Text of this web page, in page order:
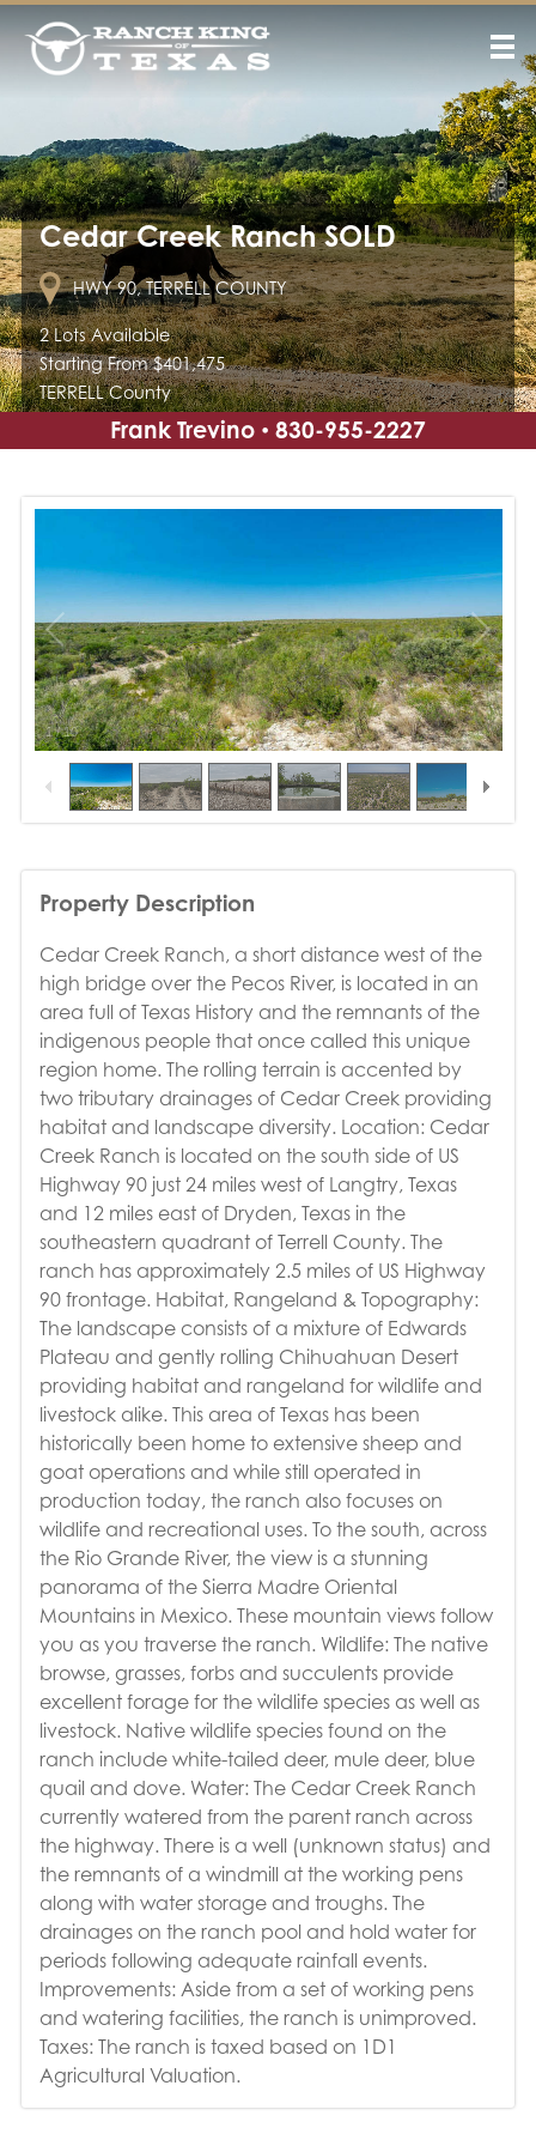
Cedar Creek Ranch SOLD
HWY 90, TERRELL COUNTY
2 Lots Available
Starting From $401,475
TERRELL County
Frank Trevino • 830-955-2227
1/10
Property Description
Cedar Creek Ranch, a short distance west of the
high bridge over the Pecos River, is located in an
area full of Texas History and the remnants of the
indigenous people that once called this unique
region home. The rolling terrain is accented by
two tributary drainages of Cedar Creek providing
habitat and landscape diversity. Location: Cedar
Creek Ranch is located on the south side of US
Highway 90 just 24 miles west of Langtry, Texas
and 12 miles east of Dryden, Texas in the
southeastern quadrant of Terrell County. The
ranch has approximately 2.5 miles of US Highway
90 frontage. Habitat, Rangeland & Topography:
The landscape consists of a mixture of Edwards
Plateau and gently rolling Chihuahuan Desert
providing habitat and rangeland for wildlife and
livestock alike. This area of Texas has been
historically been home to extensive sheep and
goat operations and while still operated in
production today, the ranch also focuses on
wildlife and recreational uses. To the south, across
the Rio Grande River, the view is a stunning
panorama of the Sierra Madre Oriental
Mountains in Mexico. These mountain views follow
you as you traverse the ranch. Wildlife: The native
browse, grasses, forbs and succulents provide
excellent forage for the wildlife species as well as
livestock. Native wildlife species found on the
ranch include white-tailed deer, mule deer, blue
quail and dove. Water: The Cedar Creek Ranch
currently watered from the parent ranch across
the highway. There is a well (unknown status) and
the remnants of a windmill at the working pens
along with water storage and troughs. The
drainages on the ranch pool and hold water for
periods following adequate rainfall events.
Improvements: Aside from a set of working pens
and watering facilities, the ranch is unimproved.
Taxes: The ranch is taxed based on 1D1
Agricultural Valuation.